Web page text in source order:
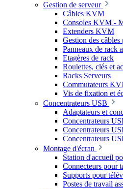
Gestion de serveur
Câbles KVM
Consoles KVM -
Extenders KVM
Gestion des câbles
Panneaux de rack
Etagères de rack
Roulettes, clés et
Racks Serveurs
Commutateurs
Vis de fixation et
Concentrateurs USB
Adaptateurs et
Concentrateurs
Concentrateurs
Concentrateurs
Montage d'écran
Station d'accueil
Connecteurs pour
Supports pour
Postes de travail